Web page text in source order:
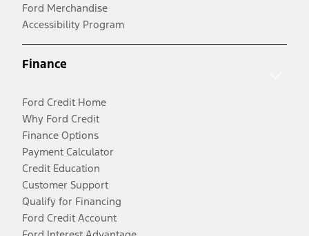
Ford Merchandise
Accessibility Program
Finance
Ford Credit Home
Why Ford Credit
Finance Options
Payment Calculator
Credit Education
Customer Support
Qualify for Financing
Ford Credit Account